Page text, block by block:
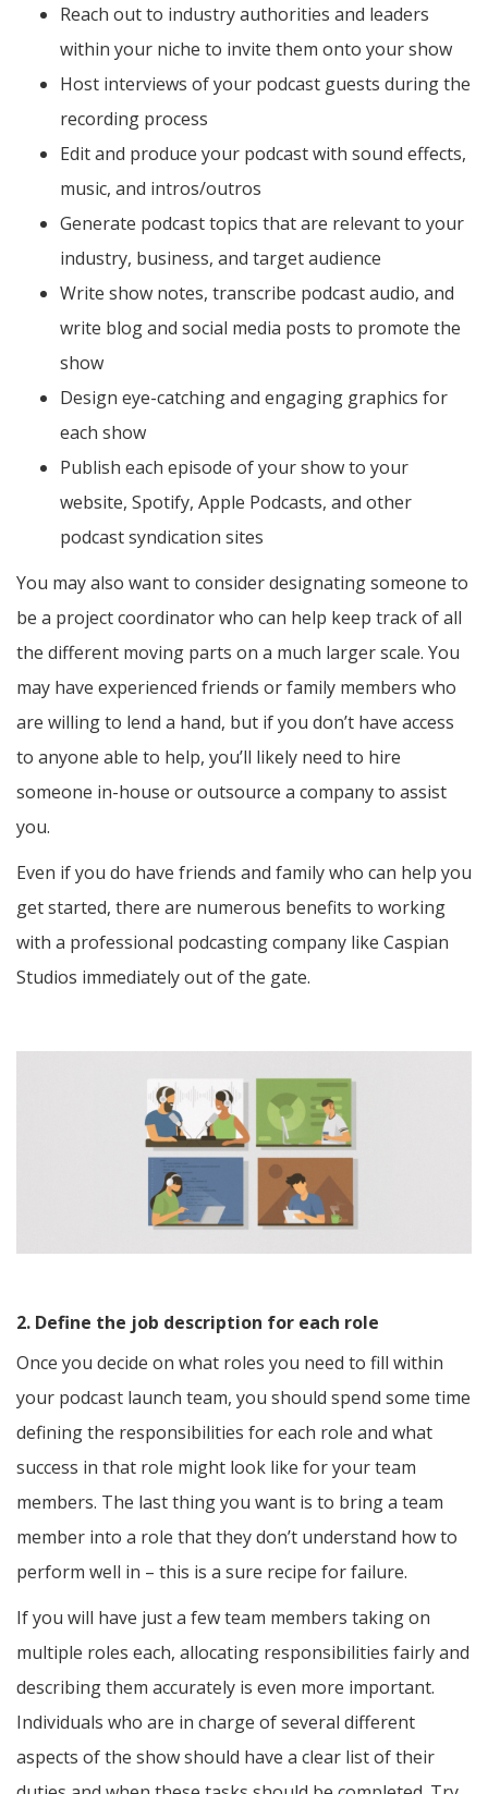
Reach out to industry authorities and leaders
within your niche to invite them onto your show
Host interviews of your podcast guests during the
recording process
Edit and produce your podcast with sound effects,
music, and intros/outros
Generate podcast topics that are relevant to your
industry, business, and target audience
Write show notes, transcribe podcast audio, and
write blog and social media posts to promote the
show
Design eye-catching and engaging graphics for
each show
Publish each episode of your show to your
website, Spotify, Apple Podcasts, and other
podcast syndication sites
You may also want to consider designating someone to
be a project coordinator who can help keep track of all
the different moving parts on a much larger scale. You
may have experienced friends or family members who
are willing to lend a hand, but if you don’t have access
to anyone able to help, you’ll likely need to hire
someone in-house or outsource a company to assist
you.
Even if you do have friends and family who can help you
get started, there are numerous benefits to working
with a professional podcasting company like Caspian
Studios immediately out of the gate.
2. Define the job description for each role
Once you decide on what roles you need to fill within
your podcast launch team, you should spend some time
defining the responsibilities for each role and what
success in that role might look like for your team
members. The last thing you want is to bring a team
member into a role that they don’t understand how to
perform well in – this is a sure recipe for failure.
If you will have just a few team members taking on
multiple roles each, allocating responsibilities fairly and
describing them accurately is even more important.
Individuals who are in charge of several different
aspects of the show should have a clear list of their